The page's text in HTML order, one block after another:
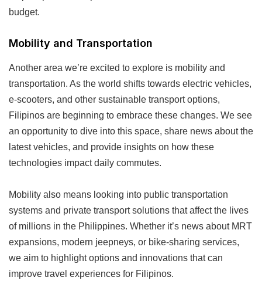
budget.
Mobility and Transportation
Another area we’re excited to explore is mobility and
transportation. As the world shifts towards electric vehicles,
e-scooters, and other sustainable transport options,
Filipinos are beginning to embrace these changes. We see
an opportunity to dive into this space, share news about the
latest vehicles, and provide insights on how these
technologies impact daily commutes.
Mobility also means looking into public transportation
systems and private transport solutions that affect the lives
of millions in the Philippines. Whether it’s news about MRT
expansions, modern jeepneys, or bike-sharing services,
we aim to highlight options and innovations that can
improve travel experiences for Filipinos.